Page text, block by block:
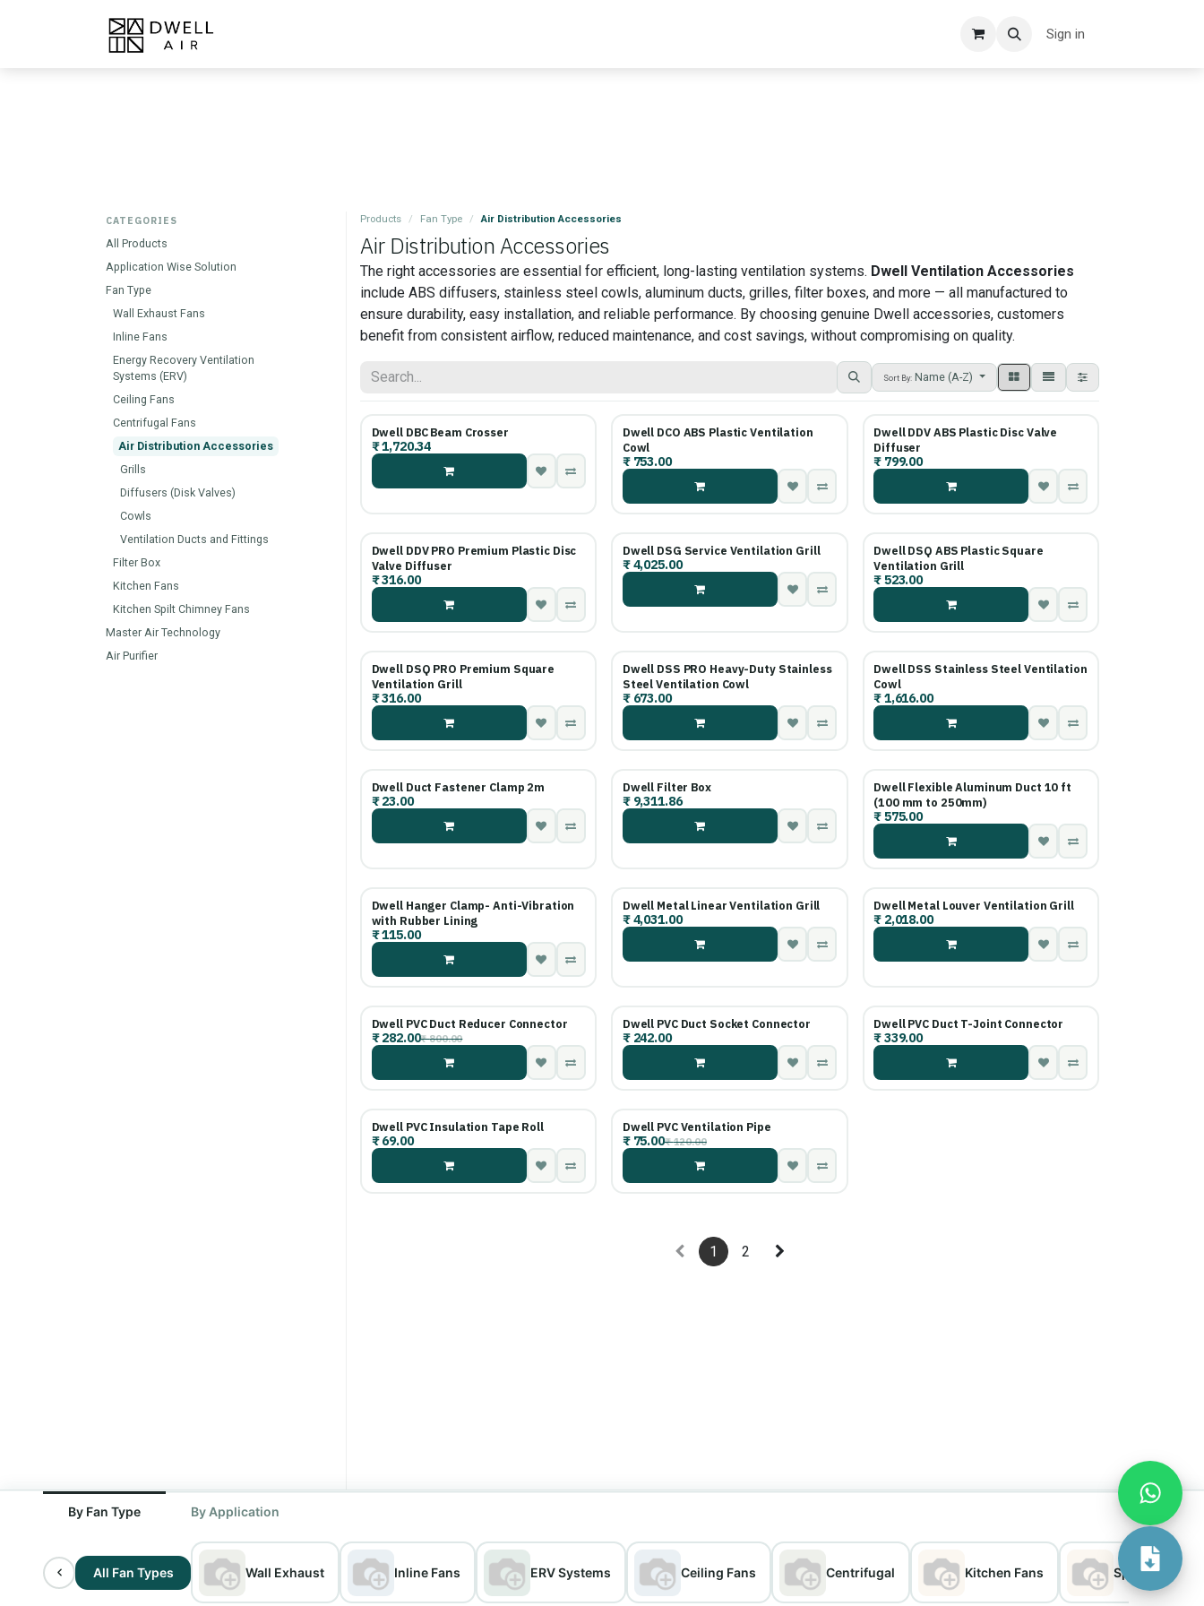
Sign in
All Fan Types Wall Exhaust Inline Fans ERV Systems Ceiling Fans Centrifugal Kitchen Fans Split Chimney
By Fan Type By Application
CATEGORIES
All Products
Application Wise Solution
Fan Type
Wall Exhaust Fans
Inline Fans
Energy Recovery Ventilation
Systems (ERV)
Ceiling Fans
Centrifugal Fans
Air Distribution Accessories
Grills
Diffusers (Disk Valves)
Cowls
Ventilation Ducts and Fittings
Filter Box
Kitchen Fans
Kitchen Spilt Chimney Fans
Master Air Technology
Air Purifier
Products Fan Type Air Distribution Accessories
Air Distribution Accessories
The right accessories are essential for efficient, long-lasting ventilation systems. Dwell Ventilation Accessories
include ABS diffusers, stainless steel cowls, aluminum ducts, grilles, filter boxes, and more — all manufactured to
ensure durability, easy installation, and reliable performance. By choosing genuine Dwell accessories, customers
benefit from consistent airflow, reduced maintenance, and cost savings, without compromising on quality.
Sort By: Name (A-Z)
Dwell DBC Beam Crosser
₹1,720.34
Dwell DCO ABS Plastic Ventilation
Cowl
₹ 753.00
Dwell DDV ABS Plastic Disc Valve
Diffuser
₹ 799.00
Dwell DDV PRO Premium Plastic Disc
Valve Diffuser
₹316.00
Dwell DSG Service Ventilation Grill
₹4,025.00
Dwell DSQ ABS Plastic Square
Ventilation Grill
₹523.00
Dwell DSQ PRO Premium Square
Ventilation Grill
₹316.00
Dwell DSS PRO Heavy-Duty Stainless
Steel Ventilation Cowl
₹ 673.00
Dwell DSS Stainless Steel Ventilation
Cowl
₹1,616.00
Dwell Duct Fastener Clamp 2m
₹23.00
Dwell Filter Box
₹ 9,311.86
Dwell Flexible Aluminum Duct 10 ft
(100 mm to 250mm)
₹575.00
Dwell Hanger Clamp- Anti-Vibration
with Rubber Lining
₹115.00
Dwell Metal Linear Ventilation Grill
₹4,031.00
Dwell Metal Louver Ventilation Grill
₹ 2,018.00
Dwell PVC Duct Reducer Connector
₹282.00₹800.00
Dwell PVC Duct Socket Connector
₹ 242.00
Dwell PVC Duct T-Joint Connector
₹339.00
Dwell PVC Insulation Tape Roll
₹69.00
Dwell PVC Ventilation Pipe
₹ 75.00₹120.00
1 2